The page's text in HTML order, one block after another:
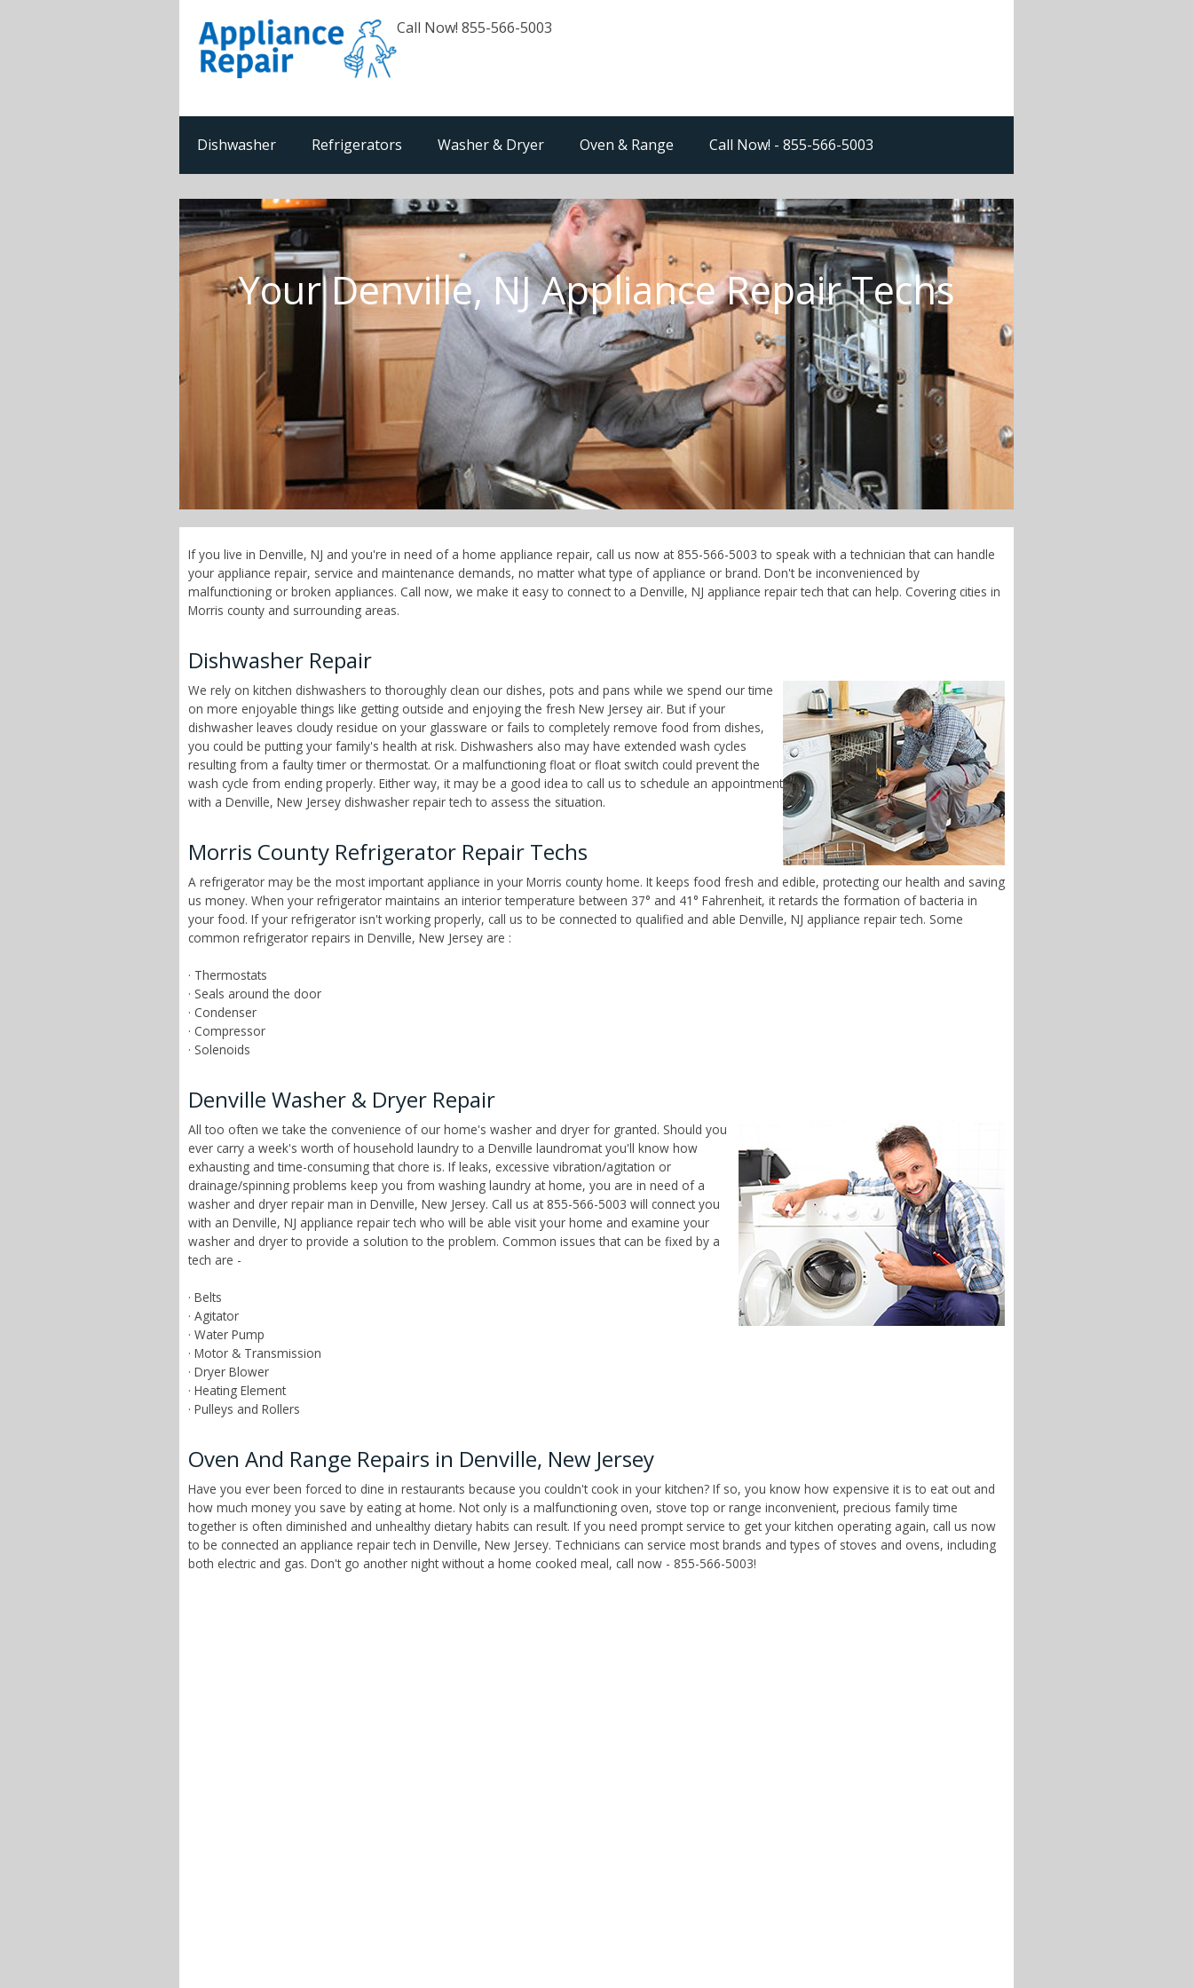
Call Now! 855-566-5003
Dishwasher Refrigerators Washer & Dryer Oven & Range Call Now! - 855-566-5003
Your Denville, NJ Appliance Repair Techs
If you live in Denville, NJ and you're in need of a home appliance repair, call us now at 855-566-5003 to speak with a technician that can handle
your appliance repair, service and maintenance demands, no matter what type of appliance or brand. Don't be inconvenienced by
malfunctioning or broken appliances. Call now, we make it easy to connect to a Denville, NJ appliance repair tech that can help. Covering cities in
Morris county and surrounding areas.
Dishwasher Repair
We rely on kitchen dishwashers to thoroughly clean our dishes, pots and pans while we spend our time
on more enjoyable things like getting outside and enjoying the fresh New Jersey air. But if your
dishwasher leaves cloudy residue on your glassware or fails to completely remove food from dishes,
you could be putting your family's health at risk. Dishwashers also may have extended wash cycles
resulting from a faulty timer or thermostat. Or a malfunctioning float or float switch could prevent the
wash cycle from ending properly. Either way, it may be a good idea to call us to schedule an appointment
with a Denville, New Jersey dishwasher repair tech to assess the situation.
Morris County Refrigerator Repair Techs
A refrigerator may be the most important appliance in your Morris county home. It keeps food fresh and edible, protecting our health and saving
us money. When your refrigerator maintains an interior temperature between 37° and 41° Fahrenheit, it retards the formation of bacteria in
your food. If your refrigerator isn't working properly, call us to be connected to qualified and able Denville, NJ appliance repair tech. Some
common refrigerator repairs in Denville, New Jersey are :
· Thermostats
· Seals around the door
· Condenser
· Compressor
· Solenoids
Denville Washer & Dryer Repair
All too often we take the convenience of our home's washer and dryer for granted. Should you
ever carry a week's worth of household laundry to a Denville laundromat you'll know how
exhausting and time-consuming that chore is. If leaks, excessive vibration/agitation or
drainage/spinning problems keep you from washing laundry at home, you are in need of a
washer and dryer repair man in Denville, New Jersey. Call us at 855-566-5003 will connect you
with an Denville, NJ appliance repair tech who will be able visit your home and examine your
washer and dryer to provide a solution to the problem. Common issues that can be fixed by a
tech are -
· Belts
· Agitator
· Water Pump
· Motor & Transmission
· Dryer Blower
· Heating Element
· Pulleys and Rollers
Oven And Range Repairs in Denville, New Jersey
Have you ever been forced to dine in restaurants because you couldn't cook in your kitchen? If so, you know how expensive it is to eat out and
how much money you save by eating at home. Not only is a malfunctioning oven, stove top or range inconvenient, precious family time
together is often diminished and unhealthy dietary habits can result. If you need prompt service to get your kitchen operating again, call us now
to be connected an appliance repair tech in Denville, New Jersey. Technicians can service most brands and types of stoves and ovens, including
both electric and gas. Don't go another night without a home cooked meal, call now - 855-566-5003!